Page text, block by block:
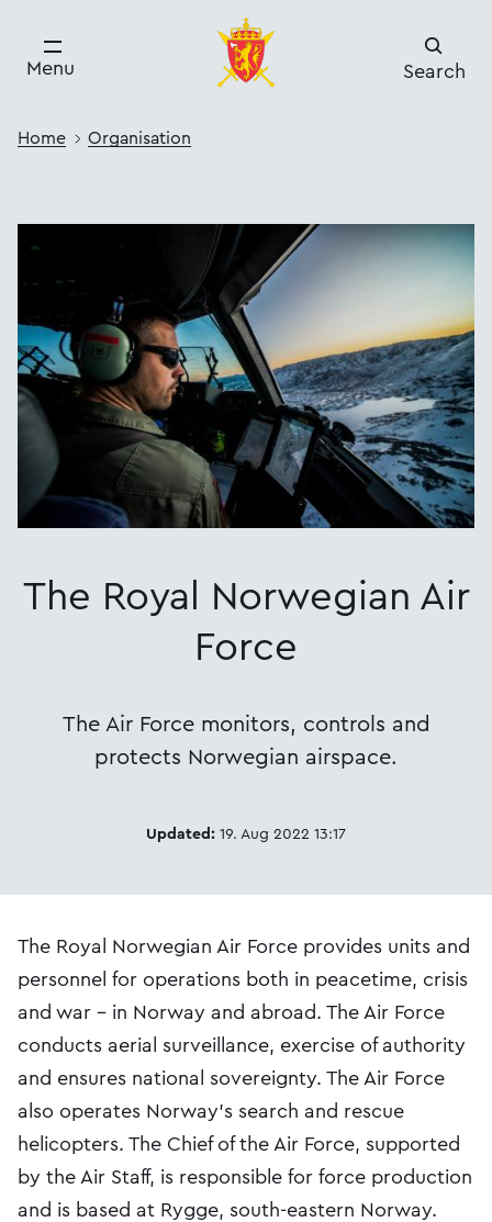
Menu Search
Home Organisation
The Royal Norwegian Air
Force
The Air Force monitors, controls and
protects Norwegian airspace.
Updated: 19. Aug 2022 13:17
The Royal Norwegian Air Force provides units and
personnel for operations both in peacetime, crisis
and war – in Norway and abroad. The Air Force
conducts aerial surveillance, exercise of authority
and ensures national sovereignty. The Air Force
also operates Norway's search and rescue
helicopters. The Chief of the Air Force, supported
by the Air Staff, is responsible for force production
and is bas​ed at Rygge, south-eastern Norway.